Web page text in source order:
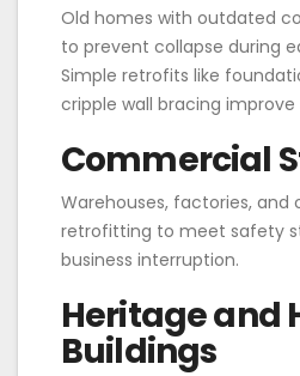
Old homes with outdated
to prevent collapse during
Simple retrofits like
cripple wall bracing
Commercial
Warehouses, factories, and
retrofitting to meet safety
business interruption.
Heritage and
Buildings